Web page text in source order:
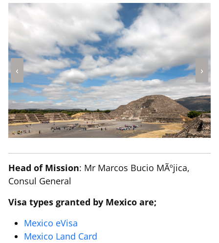
‹ ›
Head of Mission: Mr Marcos Bucio MÃºjica,
Consul General
Visa types granted by Mexico are;
Mexico eVisa
Mexico Land Card